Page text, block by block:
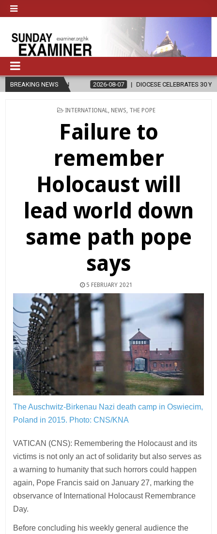
BREAKING NEWS
2026-08-07 DIOCESE CELEBRATES 30 YEARS OF
POSTED
INTERNATIONAL NEWS THE POPE
Failure to
remember
Holocaust will
lead world down
same path pope
says
5 FEBRUARY 2021
The Auschwitz-Birkenau Nazi death camp in Oswiecim,
Poland in 2015. Photo: CNS/KNA
VATICAN (CNS): Remembering the Holocaust and its
victims is not only an act of solidarity but also serves as
a warning to humanity that such horrors could happen
again, Pope Francis said on January 27, marking the
observance of International Holocaust Remembrance
Day.
Before concluding his weekly general audience the